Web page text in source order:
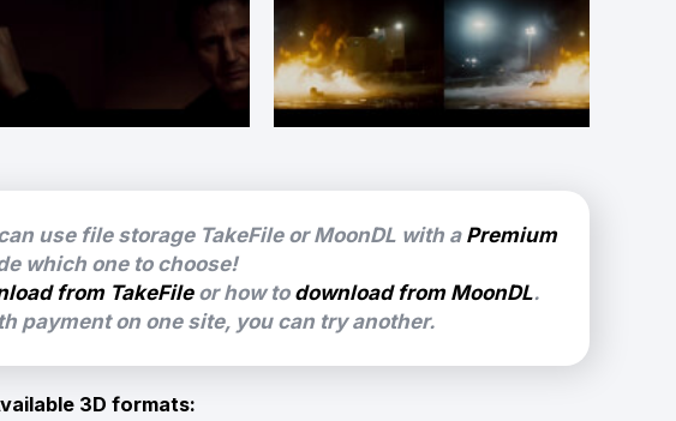
use file storage TakeFile or MoonDL with aPremium
which one to choose!
from TakeFileor how to download from MoonDL.
payment on one site, you can try another.
3D formats: